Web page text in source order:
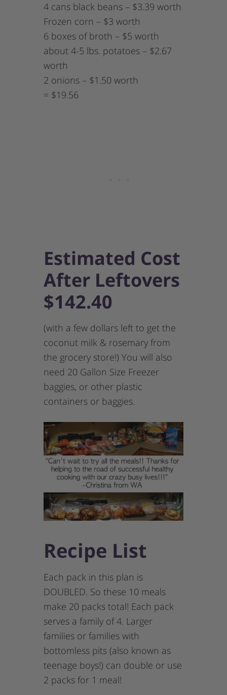
4 cans black beans – $3.39 worth
Frozen corn – $3 worth
6 boxes of broth – $5 worth
about 4-5 lbs. potatoes – $2.67
worth
2 onions – $1.50 worth
= $19.56
Estimated Cost
After Leftovers
$142.40
(with a few dollars left to get the
coconut milk & rosemary from
the grocery store!) You will also
need 20 Gallon Size Freezer
baggies, or other plastic
containers or baggies.
Recipe List
Each pack in this plan is
DOUBLED. So these 10 meals
make 20 packs total! Each pack
serves a family of 4. Larger
families or families with
bottomless pits (also known as
teenage boys!) can double or use
2 packs for 1 meal!